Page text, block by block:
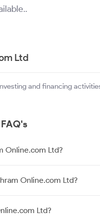
Ltd
and financing
Online.com Ltd?
Online.com Ltd?
Ltd?